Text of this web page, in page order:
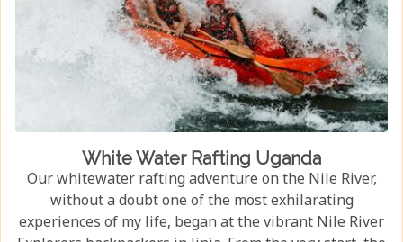
White Water Rafting Uganda
Our whitewater rafting adventure on the Nile River,
without a doubt one of the most exhilarating
experiences of my life, began at the vibrant Nile River